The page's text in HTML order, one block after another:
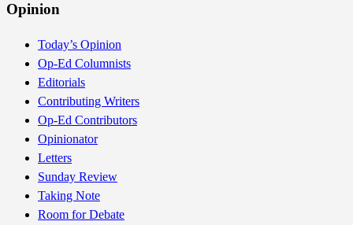
Opinion
Today’s Opinion
Op-Ed Columnists
Editorials
Contributing Writers
Op-Ed Contributors
Opinionator
Letters
Sunday Review
Taking Note
Room for Debate